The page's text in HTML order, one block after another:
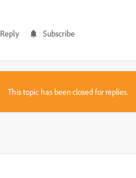
Reply Subscribe
This topic has been closed for replies.